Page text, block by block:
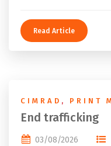
Read Article
CIMRAD , PRINT
End trafficking
03/08/2026